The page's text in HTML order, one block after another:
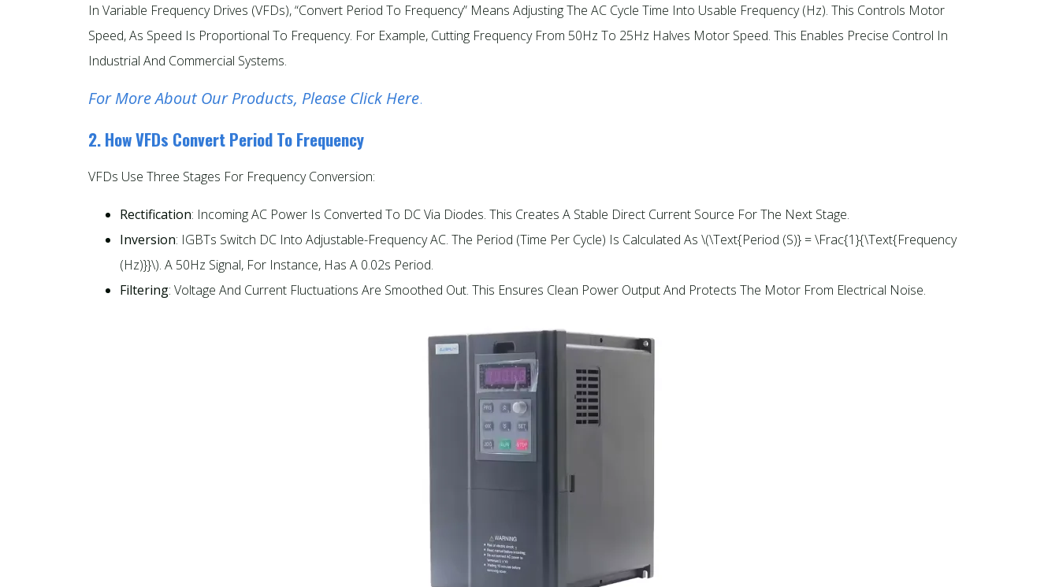
In Variable Frequency Drives (VFDs), “convert Period To Frequency” Means Adjusting The AC Cycle Time Into Usable Frequency (Hz). This Controls Motor
Speed, As Speed Is Proportional To Frequency. For Example, Cutting Frequency From 50Hz To 25Hz Halves Motor Speed. This Enables Precise Control In
Industrial And Commercial Systems.
For More About Our Products, Please Click Here.
2. How VFDs Convert Period To Frequency
VFDs Use Three Stages For Frequency Conversion:
Rectification: Incoming AC Power Is Converted To DC Via Diodes. This Creates A Stable Direct Current Source For The Next Stage.
Inversion: IGBTs Switch DC Into Adjustable-Frequency AC. The Period (time Per Cycle) Is Calculated As \(\text{Period (s)} = \frac{1}{\text{Frequency
(Hz)}}\). A 50Hz Signal, For Instance, Has A 0.02s Period.
Filtering: Voltage And Current Fluctuations Are Smoothed Out. This Ensures Clean Power Output And Protects The Motor From Electrical Noise.